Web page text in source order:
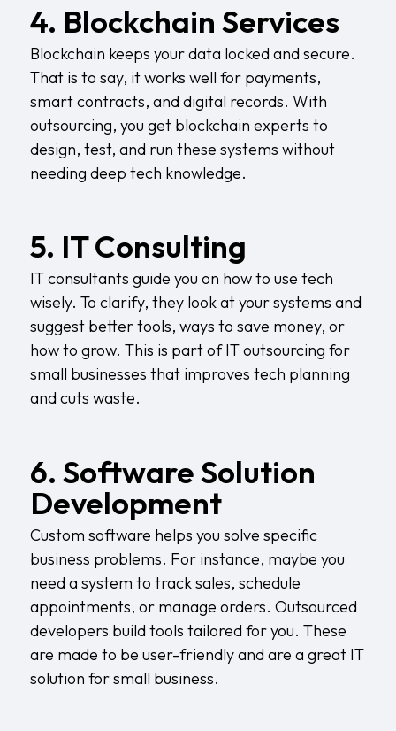
4. Blockchain Services
Blockchain keeps your data locked and secure.
That is to say, it works well for payments,
smart contracts, and digital records. With
outsourcing, you get blockchain experts to
design, test, and run these systems without
needing deep tech knowledge.
5. IT Consulting
IT consultants guide you on how to use tech
wisely. To clarify, they look at your systems and
suggest better tools, ways to save money, or
how to grow. This is part of IT outsourcing for
small businesses that improves tech planning
and cuts waste.
6. Software Solution
Development
Custom software helps you solve specific
business problems. For instance, maybe you
need a system to track sales, schedule
appointments, or manage orders. Outsourced
developers build tools tailored for you. These
are made to be user-friendly and are a great IT
solution for small business.